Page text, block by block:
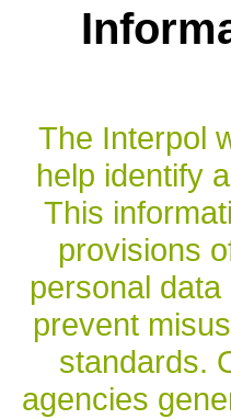
The Interpol
help identify
This
provisions
personal
prevent
standards.
agencies